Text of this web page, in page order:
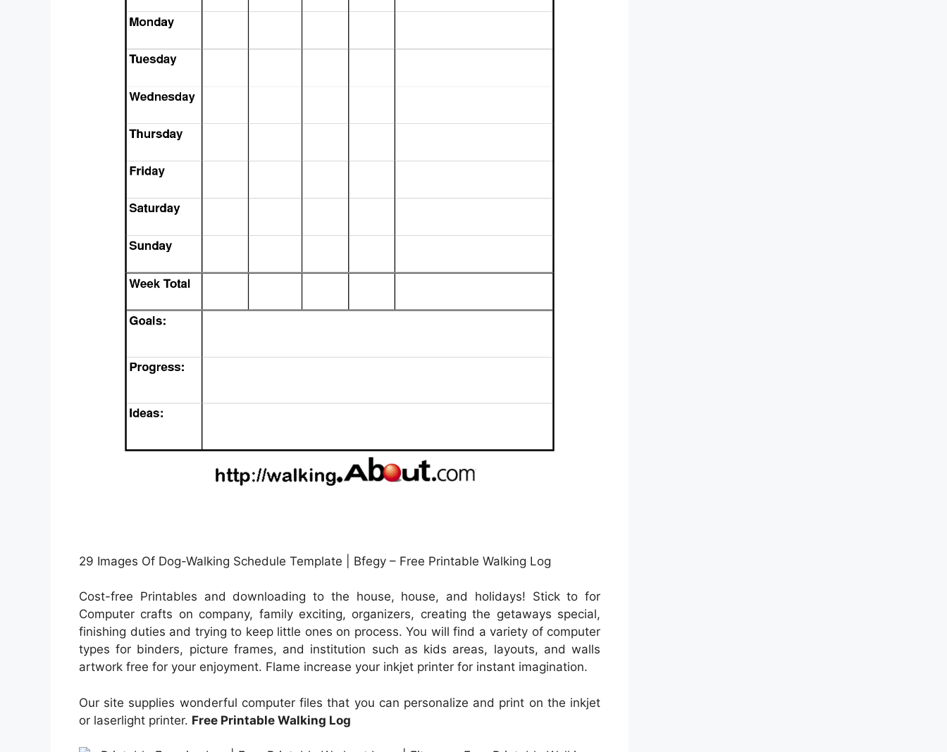
29 Images Of Dog-Walking Schedule Template | Bfegy – Free Printable Walking Log
Cost-free Printables and downloading to the house, house, and holidays! Stick to for
Computer crafts on company, family exciting, organizers, creating the getaways special,
finishing duties and trying to keep little ones on process. You will find a variety of computer
types for binders, picture frames, and institution such as kids areas, layouts, and walls
artwork free for your enjoyment. Flame increase your inkjet printer for instant imagination.
Our site supplies wonderful computer files that you can personalize and print on the inkjet
or laserlight printer. Free Printable Walking Log